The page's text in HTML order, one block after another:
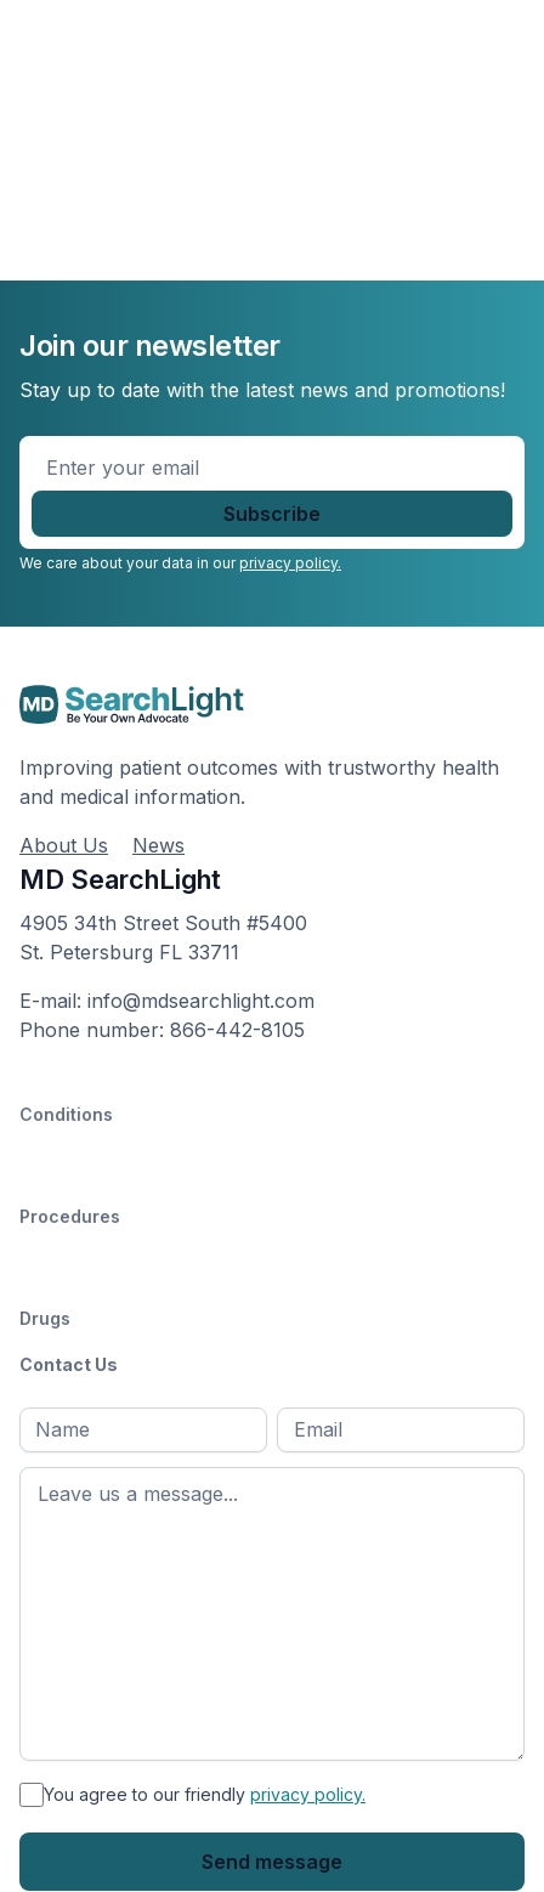
Join our newsletter
Stay up to date with the latest news and promotions!
Enter
We care about your data in ourprivacy policy.
Improving patient outcomes with trustworthy health
and medical information.
About Us
News
MD SearchLight
4905 34th Street South #5400
St. Petersburg FL 33711
E-mail: info@mdsearchlight.com
Phone number: 866-442-8105
Conditions
Procedures
Drugs
Contact Us
Full
name*
First
name
Email
* You agree to our friendly privacy policy.